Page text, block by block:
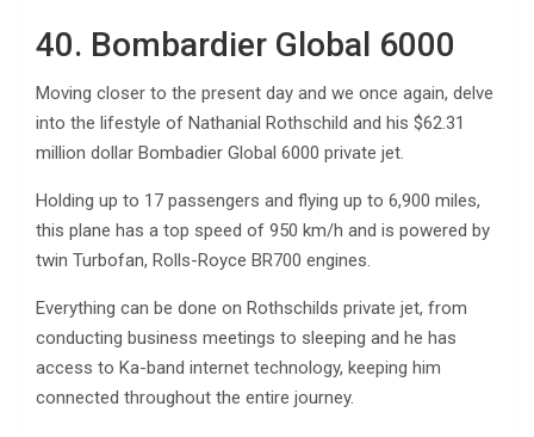
40. Bombardier Global 6000
Moving closer to the present day and we once again, delve
into the lifestyle of Nathanial Rothschild and his $62.31
million dollar Bombadier Global 6000 private jet.
Holding up to 17 passengers and flying up to 6,900 miles,
this plane has a top speed of 950 km/h and is powered by
twin Turbofan, Rolls-Royce BR700 engines.
Everything can be done on Rothschilds private jet, from
conducting business meetings to sleeping and he has
access to Ka-band internet technology, keeping him
connected throughout the entire journey.